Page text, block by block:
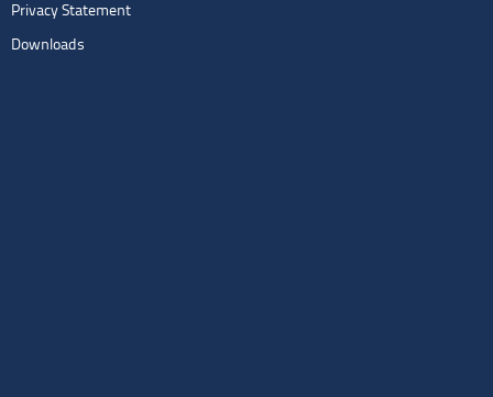
Privacy Statement
Downloads